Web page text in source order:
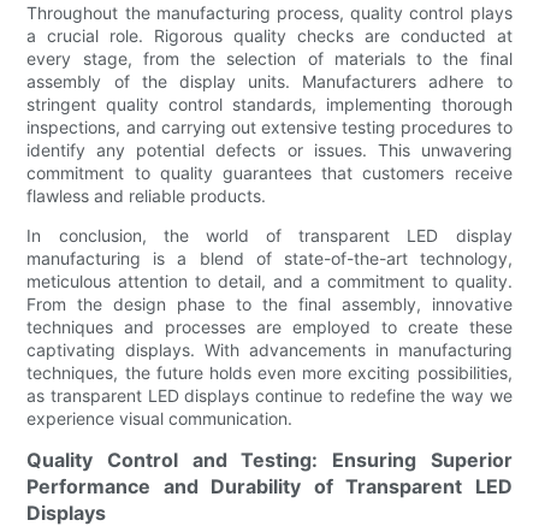
Throughout the manufacturing process, quality control plays
a crucial role. Rigorous quality checks are conducted at
every stage, from the selection of materials to the final
assembly of the display units. Manufacturers adhere to
stringent quality control standards, implementing thorough
inspections, and carrying out extensive testing procedures to
identify any potential defects or issues. This unwavering
commitment to quality guarantees that customers receive
flawless and reliable products.
In conclusion, the world of transparent LED display
manufacturing is a blend of state-of-the-art technology,
meticulous attention to detail, and a commitment to quality.
From the design phase to the final assembly, innovative
techniques and processes are employed to create these
captivating displays. With advancements in manufacturing
techniques, the future holds even more exciting possibilities,
as transparent LED displays continue to redefine the way we
experience visual communication.
Quality Control and Testing: Ensuring Superior
Performance and Durability of Transparent LED
Displays